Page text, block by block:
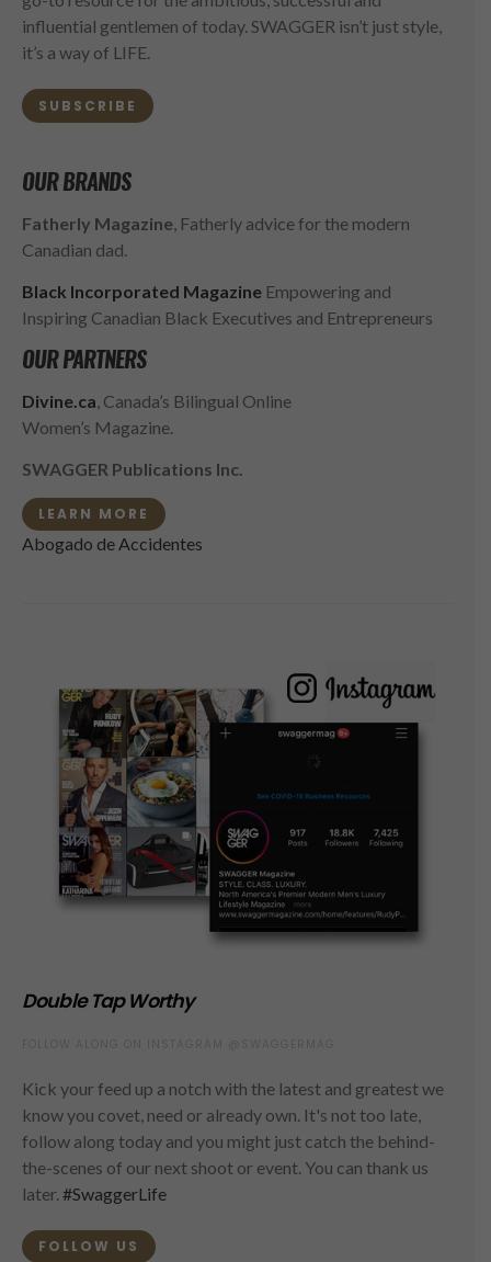
influential gentlemen of today. SWAGGER isn’t just style,
it’s a way of LIFE.
SUBSCRIBE
OUR BRANDS
Fatherly Magazine, Fatherly advice for the modern
Canadian dad.
Black Incorporated Magazine Empowering and
Inspiring Canadian Black Executives and Entrepreneurs
OUR PARTNERS
Divine.ca, Canada’s Bilingual Online
Women’s Magazine.
SWAGGER Publications Inc.
LEARN MORE
Abogado de Accidentes
Double Tap Worthy
Kick your feed up a notch with the latest and greatest we
know you covet, need or already own. It's not too late,
follow along today and you might just catch the behind-
the-scenes of our next shoot or event. You can thank us
later. #SwaggerLife
FOLLOW US